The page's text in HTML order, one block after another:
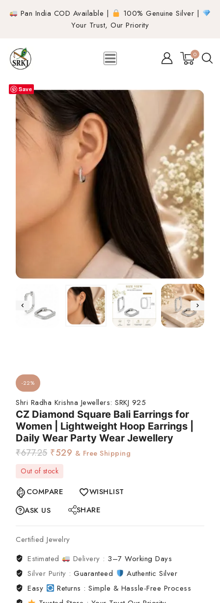
Pan India COD Available |
100% Genuine Silver |
Your Trust, Our Priority
0
Save
-22%
Shri Radha Krishna Jewellers: SRKJ 925
CZ Diamond Square Bali Earrings for
Women | Lightweight Hoop Earrings |
Daily Wear Party Wear Jewellery
₹677.25 ₹529 & Free Shipping
Out of stock
COMPARE
WISHLIST
ASK US
SHARE
Certified Jewelry
Estimated
Delivery : 3–7 Working Days
Silver Purity :Guaranteed
Authentic Silver
Easy
Returns : Simple & Hassle-Free Process